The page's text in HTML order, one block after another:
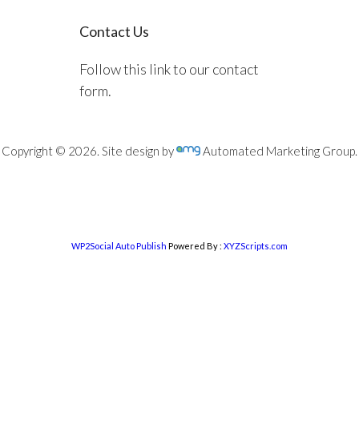
Contact Us
Follow this link to our contact
form.
Copyright © 2026. Site design by Automated Marketing Group.
WP2Social Auto Publish Powered By : XYZScripts.com